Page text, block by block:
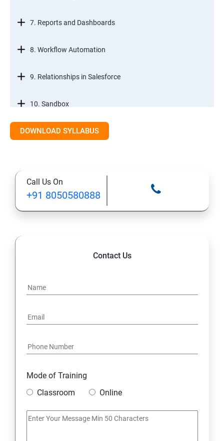
7. Reports and Dashboards
8. Workflow Automation
9. Relationships in Salesforce
10. Sandbox
12. Tabs, Fields, and Rules
14. Salesforce Lightning and Classic
3. Batch Class
4. Synchronous and Asynchronous Apex
5. Lightning Web Components (LWC)
6. Integration
DOWNLOAD SYLLABUS
Call Us On
+91 8050580888
Contact Us
Mode of Training
Classroom
Online